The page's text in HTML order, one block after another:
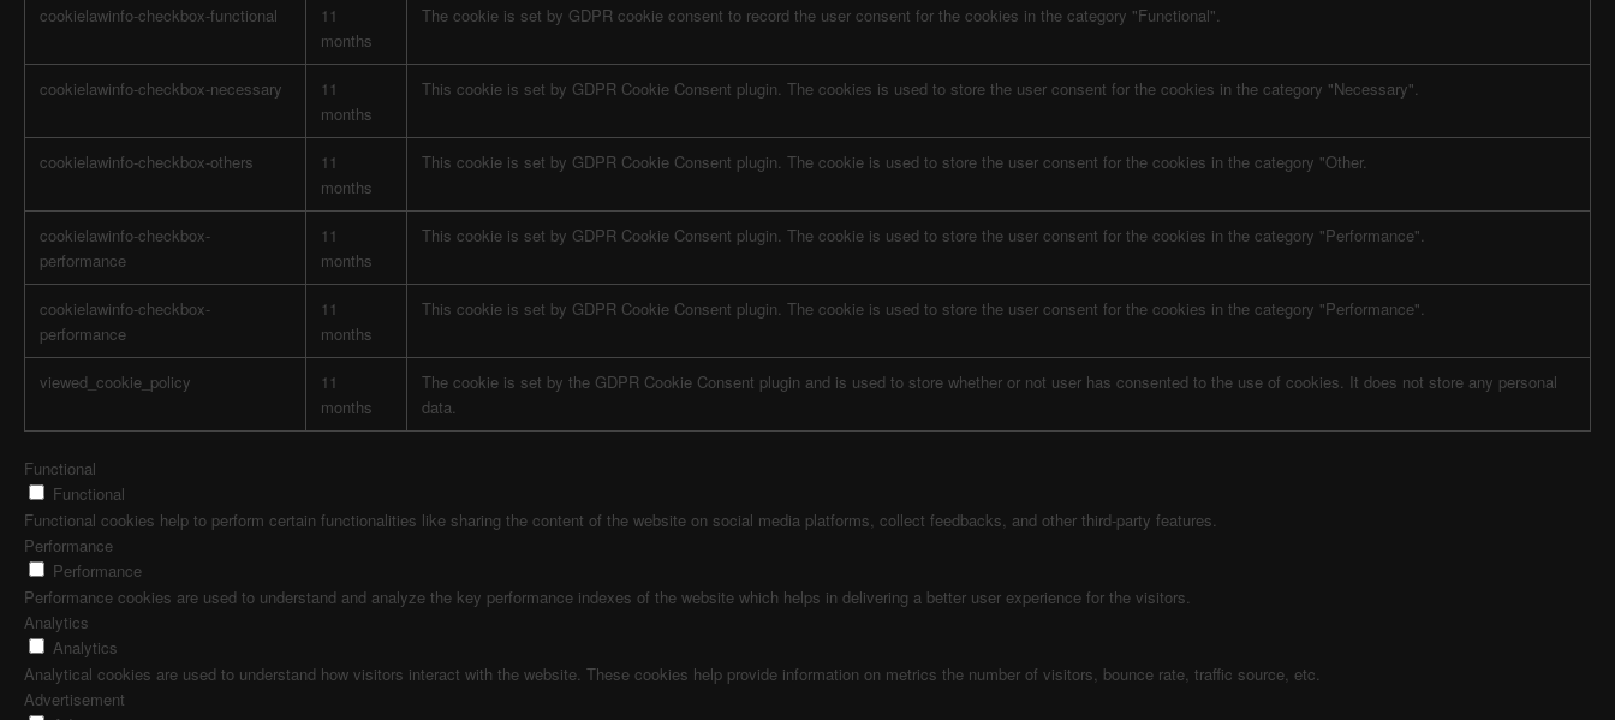
cookielawinfo-checkbox-functional
11
months
The cookie is set by GDPR cookie consent to record the user consent for the cookies in the category "Functional".
cookielawinfo-checkbox-necessary
11
months
This cookie is set by GDPR Cookie Consent plugin. The cookies is used to store the user consent for the cookies in the category "Necessary".
cookielawinfo-checkbox-others
11
months
This cookie is set by GDPR Cookie Consent plugin. The cookie is used to store the user consent for the cookies in the category "Other.
cookielawinfo-checkbox-
performance
11
months
This cookie is set by GDPR Cookie Consent plugin. The cookie is used to store the user consent for the cookies in the category "Performance".
cookielawinfo-checkbox-
performance
11
months
This cookie is set by GDPR Cookie Consent plugin. The cookie is used to store the user consent for the cookies in the category "Performance".
viewed_cookie_policy
11
months
The cookie is set by the GDPR Cookie Consent plugin and is used to store whether or not user has consented to the use of cookies. It does not store any personal
data.
Functional
Functional
Functional cookies help to perform certain functionalities like sharing the content of the website on social media platforms, collect feedbacks, and other third-party features.
Performance
Performance
Performance cookies are used to understand and analyze the key performance indexes of the website which helps in delivering a better user experience for the visitors.
Analytics
Analytics
Analytical cookies are used to understand how visitors interact with the website. These cookies help provide information on metrics the number of visitors, bounce rate, traffic source, etc.
Advertisement